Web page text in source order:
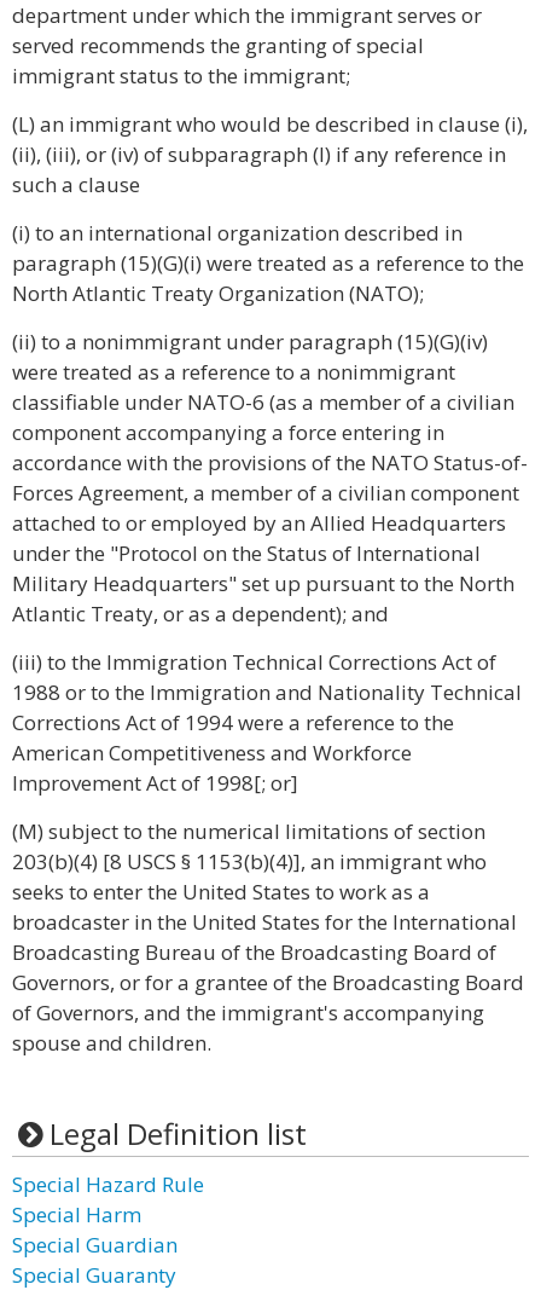
department under which the immigrant serves or
served recommends the granting of special
immigrant status to the immigrant;
(L) an immigrant who would be described in clause (i),
(ii), (iii), or (iv) of subparagraph (I) if any reference in
such a clause
(i) to an international organization described in
paragraph (15)(G)(i) were treated as a reference to the
North Atlantic Treaty Organization (NATO);
(ii) to a nonimmigrant under paragraph (15)(G)(iv)
were treated as a reference to a nonimmigrant
classifiable under NATO-6 (as a member of a civilian
component accompanying a force entering in
accordance with the provisions of the NATO Status-of-
Forces Agreement, a member of a civilian component
attached to or employed by an Allied Headquarters
under the "Protocol on the Status of International
Military Headquarters" set up pursuant to the North
Atlantic Treaty, or as a dependent); and
(iii) to the Immigration Technical Corrections Act of
1988 or to the Immigration and Nationality Technical
Corrections Act of 1994 were a reference to the
American Competitiveness and Workforce
Improvement Act of 1998[; or]
(M) subject to the numerical limitations of section
203(b)(4) [8 USCS § 1153(b)(4)], an immigrant who
seeks to enter the United States to work as a
broadcaster in the United States for the International
Broadcasting Bureau of the Broadcasting Board of
Governors, or for a grantee of the Broadcasting Board
of Governors, and the immigrant's accompanying
spouse and children.
Legal Definition list
Special Hazard Rule
Special Harm
Special Guardian
Special Guaranty